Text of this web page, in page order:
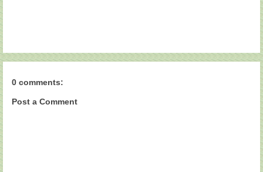
0 comments:
Post a Comment